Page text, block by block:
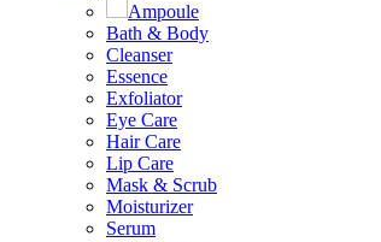
Ampoule
Bath & Body
Cleanser
Essence
Exfoliator
Eye Care
Hair Care
Lip Care
Mask & Scrub
Moisturizer
Serum